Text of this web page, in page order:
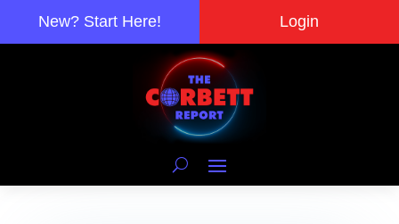
New? Start Here! Login